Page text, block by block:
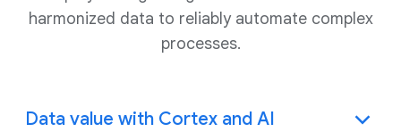
harmonized data to reliably automate complex
processes.
Data value with Cortex and AI